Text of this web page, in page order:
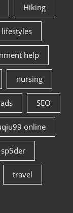
Hiking
lifestyles
help
nursing
SEO
online
sp5der
travel